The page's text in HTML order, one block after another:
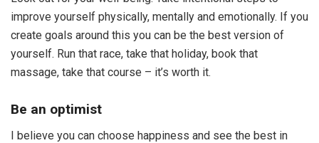
improve yourself physically, mentally and emotionally. If you
create goals around this you can be the best version of
yourself. Run that race, take that holiday, book that
massage, take that course – it’s worth it.
Be an optimist
I believe you can choose happiness and see the best in